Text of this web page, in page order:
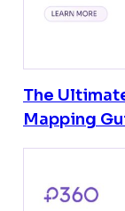
The
Mapping